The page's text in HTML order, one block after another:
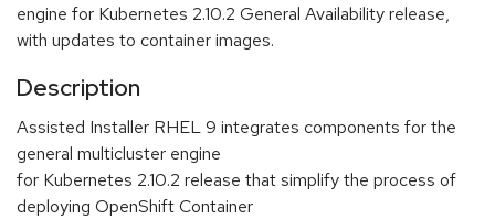
engine for Kubernetes 2.10.2 General Availability release,
with updates to container images.
Description
Assisted Installer RHEL 9 integrates components for the
general multicluster engine
for Kubernetes 2.10.2 release that simplify the process of
deploying OpenShift Container